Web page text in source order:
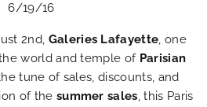
6/19/16
2nd, Galeries Lafayette, one
world and temple of Parisian
tune of sales, discounts, and
of the summer sales, this Paris